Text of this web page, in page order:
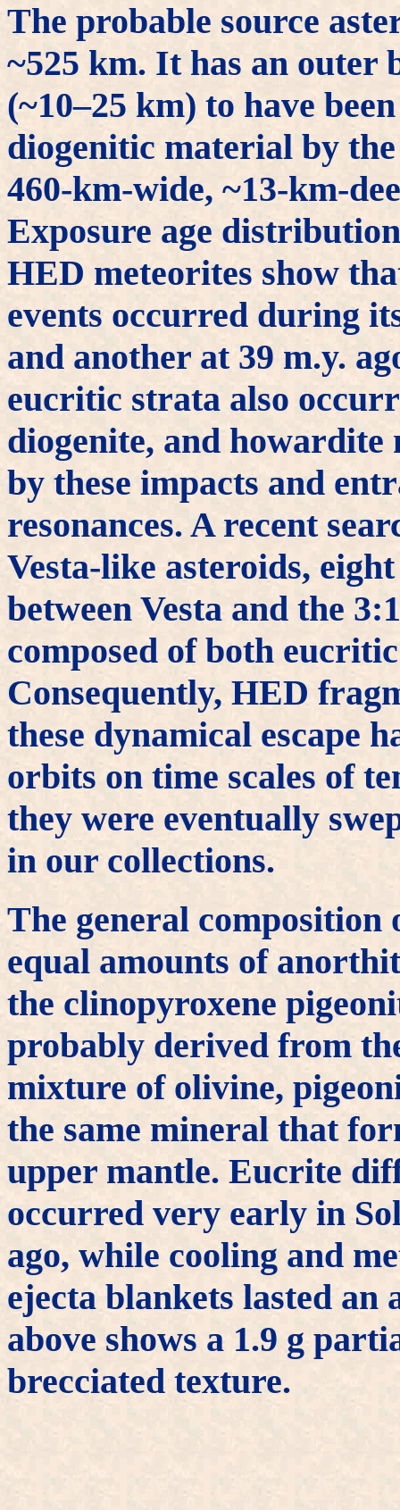
The probable source
~525 km. It has an outer
(~10–25 km) to have
diogenitic material by
460-km-wide, ~13-km-
Exposure age
HED meteorites show
events occurred during
and another at 39 m.y.
eucritic strata also
diogenite, and howardite
by these impacts and
resonances. A recent
Vesta-like asteroids,
between Vesta and the
composed of both
Consequently, HED
these dynamical escape
orbits on time scales of
they were eventually
in our collections.
The general composition
equal amounts of
the clinopyroxene
probably derived from
mixture of olivine,
the same mineral that
upper mantle. Eucrite
occurred very early in
ago, while cooling and
ejecta blankets lasted an
above shows a 1.9 g
brecciated texture.